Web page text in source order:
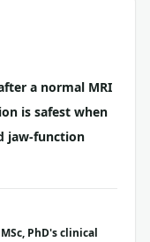
a normal MRI
is safest when
jaw-function
PhD's clinical